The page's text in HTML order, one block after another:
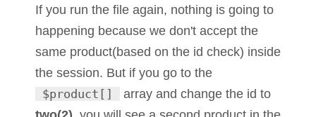
If you run the file again, nothing is going to
happening because we don't accept the
same product(based on the id check) inside
the session. But if you go to the
$product[]
array and change the id to